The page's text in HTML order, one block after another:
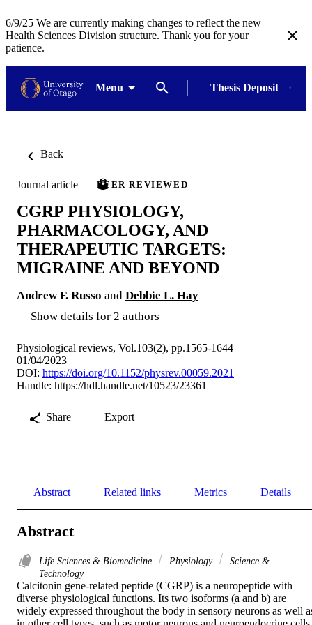
6/9/25 We are currently making changes to reflect the new
Health Sciences Division structure. Thank you for your
patience.
Menu Thesis Deposit
Back
Journal article PEER REVIEWED
CGRP PHYSIOLOGY,
PHARMACOLOGY, AND
THERAPEUTIC TARGETS:
MIGRAINE AND BEYOND
Andrew F. Russo and Debbie L. Hay
Show details for 2 authors
Physiological reviews, Vol.103(2), pp.1565-1644
01/04/2023
DOI: https://doi.org/10.1152/physrev.00059.2021
Handle: https://hdl.handle.net/10523/23361
Share Export
Abstract Related links Metrics Details
Abstract
Life Sciences & Biomedicine Physiology
Science &
Technology
Calcitonin gene-related peptide (CGRP) is a neuropeptide with
diverse physiological functions. Its two isoforms (a and b) are
widely expressed throughout the body in sensory neurons as well